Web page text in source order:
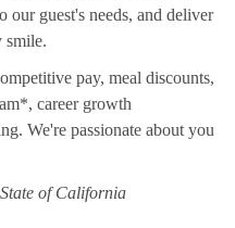
our guest's needs, and deliver
smile.
pay, meal discounts,
career growth
We're passionate about you
of California